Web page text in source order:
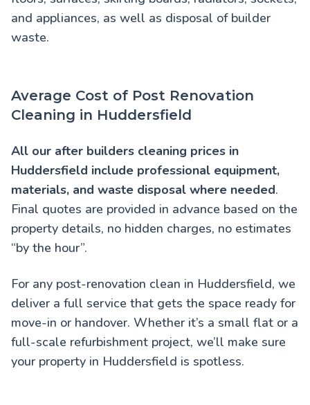
and appliances, as well as disposal of builder
waste.
Average Cost of Post Renovation
Cleaning in Huddersfield
All our after builders cleaning prices in
Huddersfield include professional equipment,
materials, and waste disposal where needed.
Final quotes are provided in advance based on the
property details, no hidden charges, no estimates
“by the hour”.
For any post-renovation clean in Huddersfield, we
deliver a full service that gets the space ready for
move-in or handover. Whether it’s a small flat or a
full-scale refurbishment project, we’ll make sure
your property in Huddersfield is spotless.